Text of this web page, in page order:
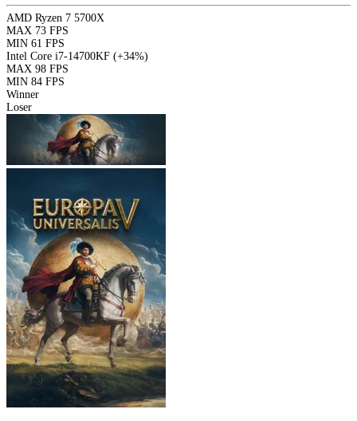
AMD Ryzen 7 5700X
MAX 73 FPS
MIN 61 FPS
Intel Core i7-14700KF (+34%)
MAX 98 FPS
MIN 84 FPS
Winner
Loser